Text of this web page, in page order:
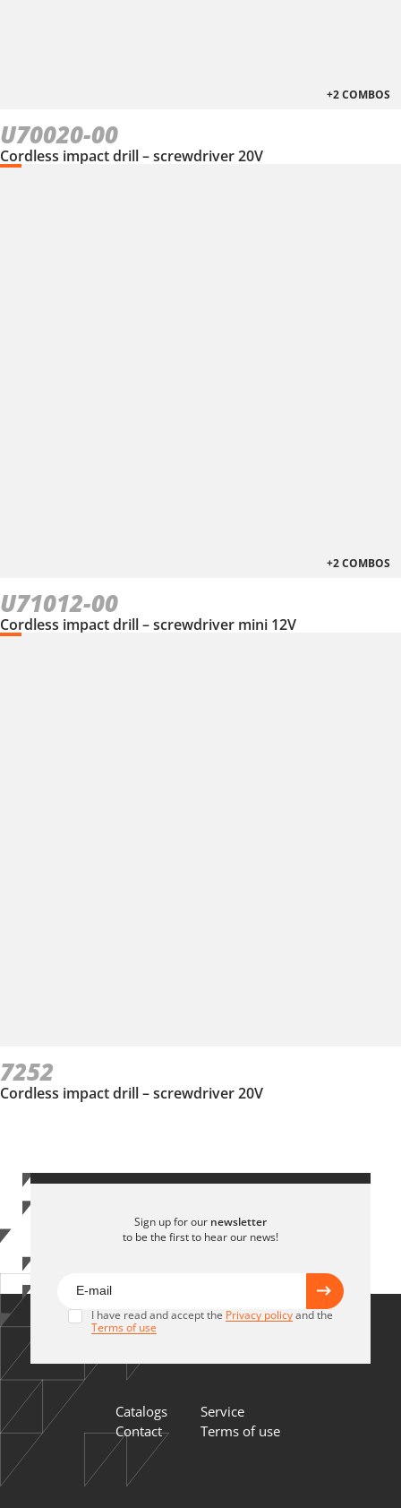
+2 COMBOS
U70020-00
Cordless impact drill – screwdriver 20V
+2 COMBOS
U71012-00
Cordless impact drill – screwdriver mini 12V
7252
Cordless impact drill – screwdriver 20V
Sign up for our newsletter
to be the first to hear our news!
I have read and accept the Privacy policyand the
Terms of use
Catalogs
Service
Contact
Terms of use